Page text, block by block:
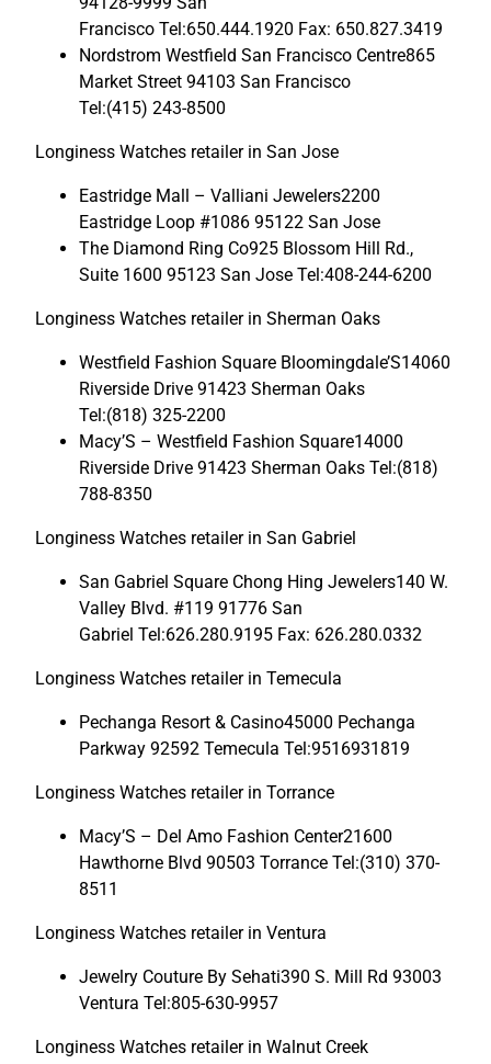
Francisco Tel:650.444.1920 Fax: 650.827.3419
Nordstrom Westfield San Francisco Centre865
Market Street 94103 San Francisco
Tel:(415) 243-8500
Longiness Watches retailer in San Jose
Eastridge Mall – Valliani Jewelers2200
Eastridge Loop #1086 95122 San Jose
The Diamond Ring Co925 Blossom Hill Rd.,
Suite 1600 95123 San Jose Tel:408-244-6200
Longiness Watches retailer in Sherman Oaks
Westfield Fashion Square Bloomingdale’S14060
Riverside Drive 91423 Sherman Oaks
Tel:(818) 325-2200
Macy’S – Westfield Fashion Square14000
Riverside Drive 91423 Sherman Oaks Tel:(818)
788-8350
Longiness Watches retailer in San Gabriel
San Gabriel Square Chong Hing Jewelers140 W.
Valley Blvd. #119 91776 San
Gabriel Tel:626.280.9195 Fax: 626.280.0332
Longiness Watches retailer in Temecula
Pechanga Resort & Casino45000 Pechanga
Parkway 92592 Temecula Tel:9516931819
Longiness Watches retailer in Torrance
Macy’S – Del Amo Fashion Center21600
Hawthorne Blvd 90503 Torrance Tel:(310) 370-
8511
Longiness Watches retailer in Ventura
Jewelry Couture By Sehati390 S. Mill Rd 93003
Ventura Tel:805-630-9957
Longiness Watches retailer in Walnut Creek